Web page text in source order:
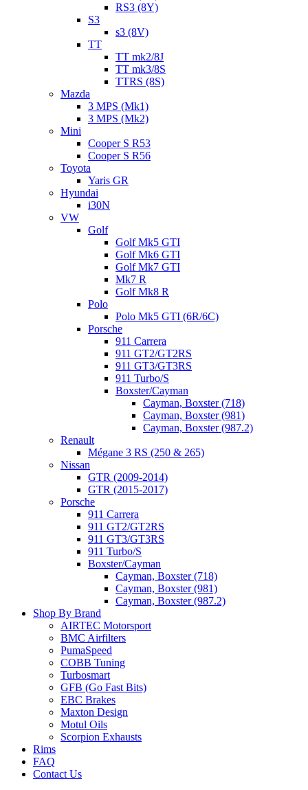
RS3 (8Y)
S3
s3 (8V)
TT
TT mk2/8J
TT mk3/8S
TTRS (8S)
Mazda
3 MPS (Mk1)
3 MPS (Mk2)
Mini
Cooper S R53
Cooper S R56
Toyota
Yaris GR
Hyundai
i30N
VW
Golf
Golf Mk5 GTI
Golf Mk6 GTI
Golf Mk7 GTI
Mk7 R
Golf Mk8 R
Polo
Polo Mk5 GTI (6R/6C)
Porsche
911 Carrera
911 GT2/GT2RS
911 GT3/GT3RS
911 Turbo/S
Boxster/Cayman
Cayman, Boxster (718)
Cayman, Boxster (981)
Cayman, Boxster (987.2)
Renault
Mégane 3 RS (250 & 265)
Nissan
GTR (2009-2014)
GTR (2015-2017)
Porsche
911 Carrera
911 GT2/GT2RS
911 GT3/GT3RS
911 Turbo/S
Boxster/Cayman
Cayman, Boxster (718)
Cayman, Boxster (981)
Cayman, Boxster (987.2)
Shop By Brand
AIRTEC Motorsport
BMC Airfilters
PumaSpeed
COBB Tuning
Turbosmart
GFB (Go Fast Bits)
EBC Brakes
Maxton Design
Motul Oils
Scorpion Exhausts
Rims
FAQ
Contact Us